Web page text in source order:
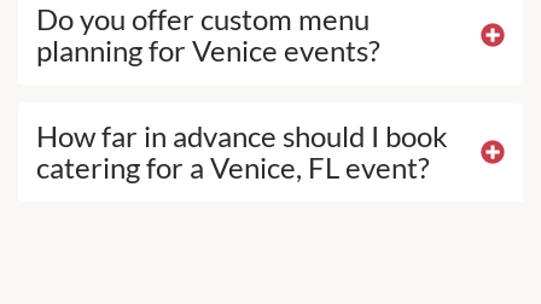
Do you offer custom menu
planning for Venice events?
How far in advance should I book
catering for a Venice, FL event?